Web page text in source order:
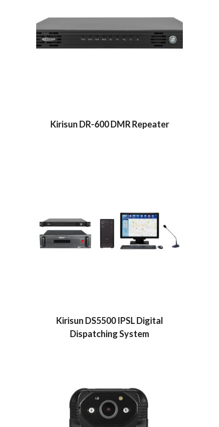
Kirisun DR-600 DMR Repeater
Kirisun DS5500 IPSL Digital
Dispatching System